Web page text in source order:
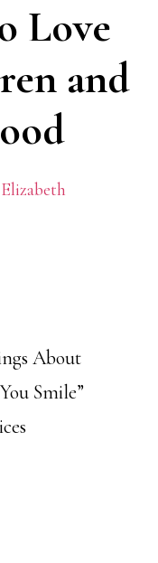
Love
and
Elizabeth
About
Smile”